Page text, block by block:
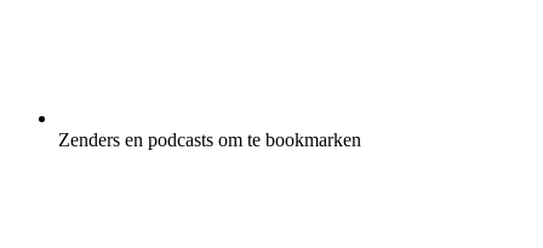
Zenders en podcasts om te bookmarken